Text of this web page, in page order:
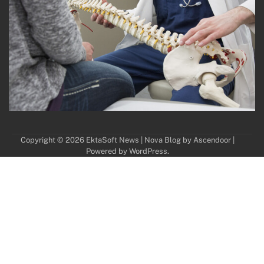
Copyright © 2026 EktaSoft News | Nova Blog by Ascendoor|
Powered by WordPress.